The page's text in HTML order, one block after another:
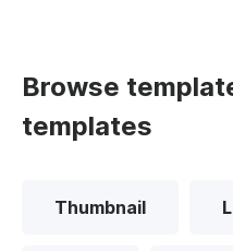
Browse
templates
Thumbnail